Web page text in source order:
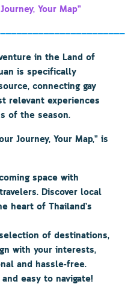
Your Map”
in the Land of
is specifically
connecting gay
relevant experiences
of the season.
Journey, Your Map,” is
space with
Discover local
heart of Thailand’s
of destinations,
with your interests,
and hassle-free.
easy to navigate!